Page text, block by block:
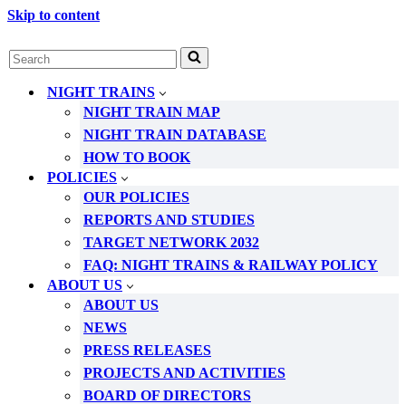
Skip to content
Search
for...
NIGHT TRAINS
NIGHT TRAIN MAP
NIGHT TRAIN DATABASE
HOW TO BOOK
POLICIES
OUR POLICIES
REPORTS AND STUDIES
TARGET NETWORK 2032
FAQ: NIGHT TRAINS & RAILWAY POLICY
ABOUT US
ABOUT US
NEWS
PRESS RELEASES
PROJECTS AND ACTIVITIES
BOARD OF DIRECTORS